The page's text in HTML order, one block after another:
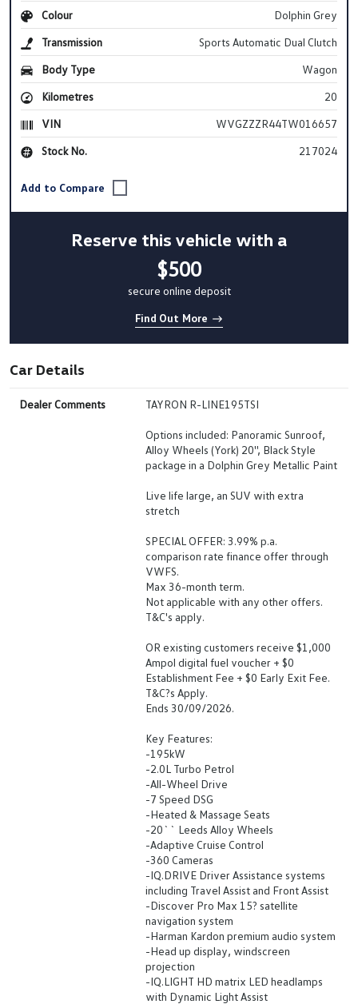
Colour
Dolphin Grey
Transmission
Sports Automatic Dual Clutch
Body Type
Wagon
Kilometres
20
VIN
WVGZZZR44TW016657
Stock No.
217024
Reserve this vehicle with a
$500
secure online deposit
Find Out More
Car Details
Dealer Comments TAYRON R-LINE195TSI
Options included: Panoramic Sunroof,
Alloy Wheels (York) 20'', Black Style
package in a Dolphin Grey Metallic Paint
Live life large, an SUV with extra
stretch
SPECIAL OFFER: 3.99% p.a.
comparison rate finance offer through
VWFS.
Max 36-month term.
Not applicable with any other offers.
T&C's apply.
OR existing customers receive $1,000
Ampol digital fuel voucher + $0
Establishment Fee + $0 Early Exit Fee.
T&C?s Apply.
Ends 30/09/2026.
Key Features:
-195kW
-2.0L Turbo Petrol
-All-Wheel Drive
-7 Speed DSG
-Heated & Massage Seats
-20`` Leeds Alloy Wheels
-Adaptive Cruise Control
-360 Cameras
-IQ.DRIVE Driver Assistance systems
including Travel Assist and Front Assist
-Discover Pro Max 15? satellite
navigation system
-Harman Kardon premium audio system
-Head up display, windscreen
projection
-IQ.LIGHT HD matrix LED headlamps
with Dynamic Light Assist